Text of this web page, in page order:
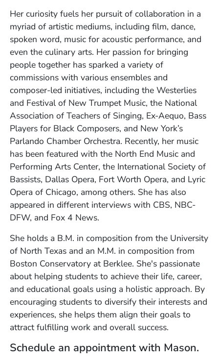
Her curiosity fuels her pursuit of collaboration in a
myriad of artistic mediums, including film, dance,
spoken word, music for acoustic performance, and
even the culinary arts. Her passion for bringing
people together has sparked a variety of
commissions with various ensembles and
composer-led initiatives, including the Westerlies
and Festival of New Trumpet Music, the National
Association of Teachers of Singing, Ex-Aequo, Bass
Players for Black Composers, and New York’s
Parlando Chamber Orchestra. Recently, her music
has been featured with the North End Music and
Performing Arts Center, the International Society of
Bassists, Dallas Opera, Fort Worth Opera, and Lyric
Opera of Chicago, among others. She has also
appeared in different interviews with CBS, NBC-
DFW, and Fox 4 News.
She holds a B.M. in composition from the University
of North Texas and an M.M. in composition from
Boston Conservatory at Berklee. She's passionate
about helping students to achieve their life, career,
and educational goals using a holistic approach. By
encouraging students to diversify their interests and
experiences, she helps them align their goals to
attract fulfilling work and overall success.
Schedule an appointment with Mason.